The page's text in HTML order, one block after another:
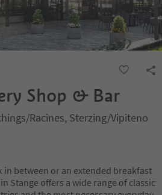
Shop & Bar
Racines, Sterzing/Vipiteno
in between or an extended breakfast
Stange offers a wide range of classic